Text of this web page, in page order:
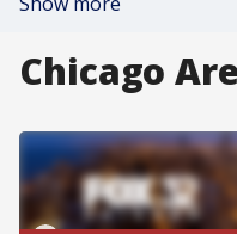
Chicago